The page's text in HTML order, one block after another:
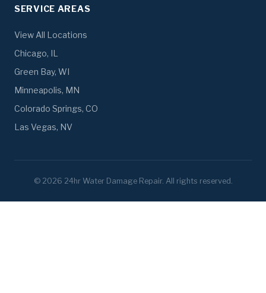
SERVICE AREAS
View All Locations
Chicago, IL
Green Bay, WI
Minneapolis, MN
Colorado Springs, CO
Las Vegas, NV
© 2026 24hr Water Damage Repair. All rights reserved.